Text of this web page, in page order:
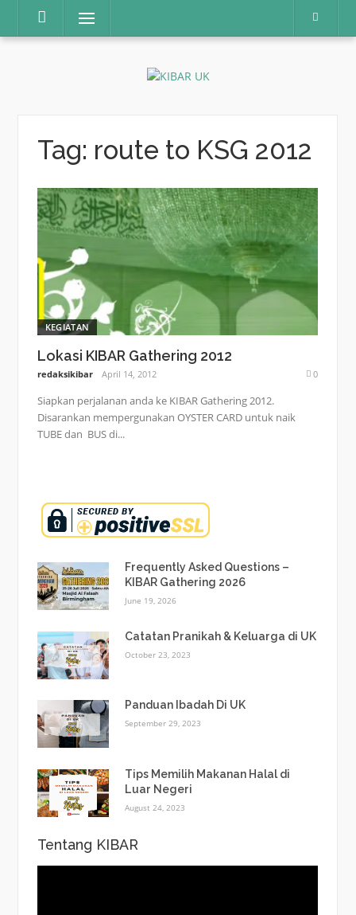
content
Menu
Tag: route to KSG 2012
KEGIATAN
Lokasi KIBAR Gathering 2012
redaksikibar April 14, 2012 0
Siapkan perjalanan anda ke KIBAR Gathering 2012.
Disarankan mempergunakan OYSTER CARD untuk naik
TUBE dan BUS di...
Frequently Asked Questions –
KIBAR Gathering 2026
June 19, 2026
Catatan Pranikah & Keluarga di UK
October 23, 2023
Panduan Ibadah Di UK
September 29, 2023
Tips Memilih Makanan Halal di
Luar Negeri
August 24, 2023
Tentang KIBAR